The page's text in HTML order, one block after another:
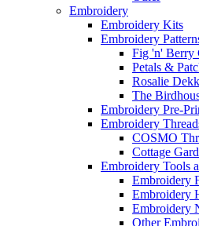
Embroidery
Embroidery Kits
Embroidery
Fig 'n' Berry
Petals &
Rosalie
The
Embroidery Pre-
Embroidery
COSMO
Cottage
Embroidery Tools
Embroidery
Embroidery
Embroidery
Other